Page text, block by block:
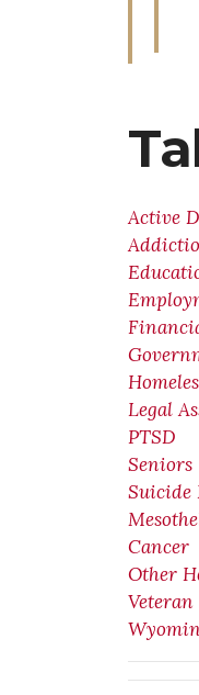
Active
Legal
PTSD
Seniors
Suicide
Cancer
Other
Veteran